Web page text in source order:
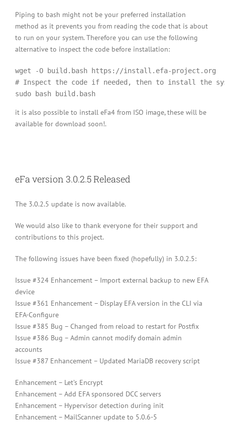
Piping to bash might not be your preferred installation
method as it prevents you from reading the code that is about
to run on your system. Therefore you can use the following
alternative to inspect the code before installation:
wget -O build.bash https://install.efa-project.org
# Inspect the code if needed, then to install the
it is also possible to install eFa4 from ISO image, these will be
available for download soon!.
eFa version 3.0.2.5 Released
The 3.0.2.5 update is now available.
We would also like to thank everyone for their support and
contributions to this project.
The following issues have been fixed (hopefully) in 3.0.2.5:
Issue #324 Enhancement – Import external backup to new EFA
device
Issue #361 Enhancement – Display EFA version in the CLI via
EFA-Configure
Issue #385 Bug – Changed from reload to restart for Postfix
Issue #386 Bug – Admin cannot modify domain admin
accounts
Issue #387 Enhancement – Updated MariaDB recovery script
Enhancement – Let’s Encrypt
Enhancement – Add EFA sponsored DCC servers
Enhancement – Hypervisor detection during init
Enhancement – MailScanner update to 5.0.6-5